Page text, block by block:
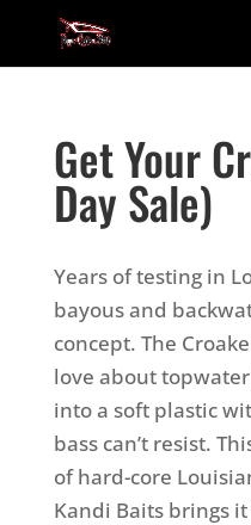
Get Your
Day Sale)
Years of testing in
bayous and
concept. The
love about
into a soft plastic
bass can’t resist.
of hard-core
Kandi Baits brings